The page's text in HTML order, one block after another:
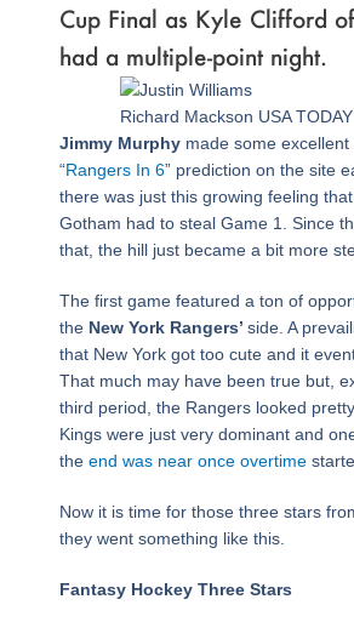
Cup Final as Kyle Clifford
had a multiple-point night.
Richard Mackson USA
Jimmy Murphy made some
“Rangers In 6” prediction on the site
there was just this growing feeling
Gotham had to steal Game 1. Since
that, the hill just became a bit more
The first game featured a ton of
the New York Rangers’ side. A
that New York got too cute and it
That much may have been true but,
third period, the Rangers looked
Kings were just very dominant and
the end was near once overtime
Now it is time for those three stars
they went something like this.
Fantasy Hockey Three Stars